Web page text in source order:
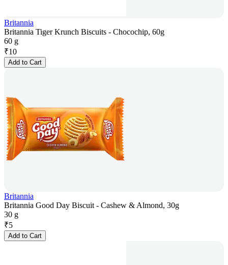
Britannia
Britannia Tiger Krunch Biscuits - Chocochip, 60g
60 g
₹10
Add to Cart
Britannia
Britannia Good Day Biscuit - Cashew & Almond, 30g
30 g
₹5
Add to Cart